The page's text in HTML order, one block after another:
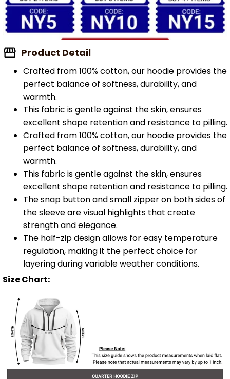
Product Detail
Crafted from 100% cotton, our hoodie provides the
perfect balance of softness, durability, and
warmth.
This fabric is gentle against the skin, ensures
excellent shape retention and resistance to pilling.
Crafted from 100% cotton, our hoodie provides the
perfect balance of softness, durability, and
warmth.
This fabric is gentle against the skin, ensures
excellent shape retention and resistance to pilling.
The snap button and small zipper on both sides of
the sleeve are visual highlights that create
strength and elegance.
The half-zip design allows for easy temperature
regulation, making it the perfect choice for
layering during variable weather conditions.
Size Chart: